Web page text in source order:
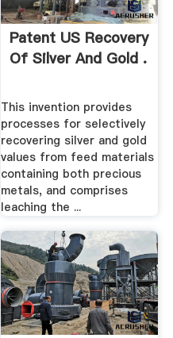
Patent US Recovery
Of Silver And Gold .
This invention provides
processes for selectively
recovering silver and gold
values from feed materials
containing both precious
metals, and comprises
leaching the ...